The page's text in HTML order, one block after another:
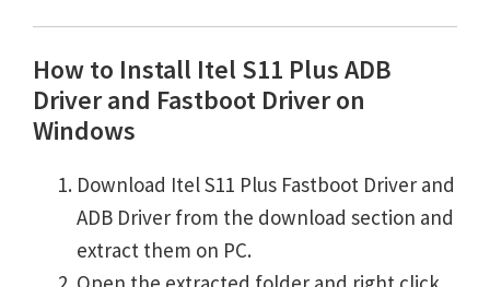
How to Install Itel S11 Plus ADB
Driver and Fastboot Driver on
Windows
Download Itel S11 Plus Fastboot Driver and
ADB Driver from the download section and
extract them on PC.